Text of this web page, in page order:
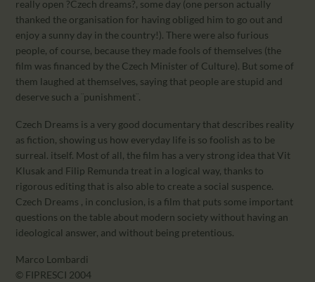
really open ?Czech dreams?, some day (one person actually
thanked the organisation for having obliged him to go out and
enjoy a sunny day in the country!). There were also furious
people, of course, because they made fools of themselves (the
film was financed by the Czech Minister of Culture). But some of
them laughed at themselves, saying that people are stupid and
deserve such a ¨punishment¨.
Czech Dreams is a very good documentary that describes reality
as fiction, showing us how everyday life is so foolish as to be
surreal. itself. Most of all, the film has a very strong idea that Vit
Klusak and Filip Remunda treat in a logical way, thanks to
rigorous editing that is also able to create a social suspence.
Czech Dreams , in conclusion, is a film that puts some important
questions on the table about modern society without having an
ideological answer, and without being pretentious.
Marco Lombardi
© FIPRESCI 2004